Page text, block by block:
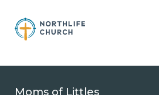
content
Moms of Littles